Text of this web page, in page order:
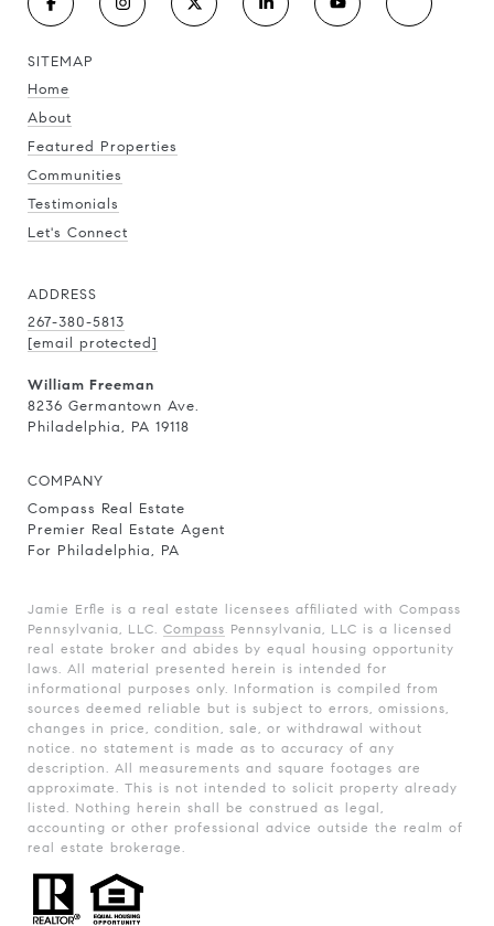
SITEMAP
Home
About
Featured Properties
Communities
Testimonials
Let's Connect
ADDRESS
267-380-5813
[email protected]
William Freeman
8236 Germantown Ave.
Philadelphia, PA 19118
COMPANY
Compass Real Estate
Premier Real Estate Agent
For Philadelphia, PA
Jamie Erfle is a real estate licensees affiliated with Compass
Pennsylvania, LLC. Compass Pennsylvania, LLC is a licensed
real estate broker and abides by equal housing opportunity
laws. All material presented herein is intended for
informational purposes only. Information is compiled from
sources deemed reliable but is subject to errors, omissions,
changes in price, condition, sale, or withdrawal without
notice. no statement is made as to accuracy of any
description. All measurements and square footages are
approximate. This is not intended to solicit property already
listed. Nothing herein shall be construed as legal,
accounting or other professional advice outside the realm of
real estate brokerage.